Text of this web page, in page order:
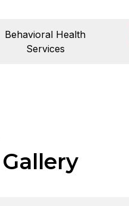
Behavioral Health
Services